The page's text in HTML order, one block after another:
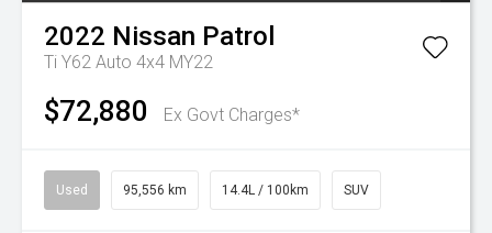
2022 Nissan Patrol
Ti Y62 Auto 4x4 MY22
$72,880 Ex Govt Charges*
Used 95,556 km 14.4L / 100km SUV